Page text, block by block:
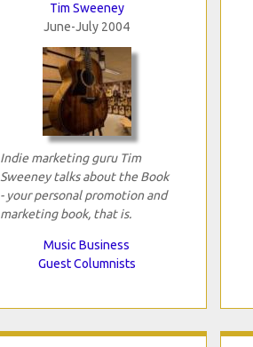
Tim Sweeney
June-July 2004
Indie marketing guru Tim
Sweeney talks about the Book
- your personal promotion and
marketing book, that is.
Music Business
Guest Columnists